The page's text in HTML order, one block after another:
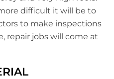
difficult it will be to
to make inspections
repair jobs will come at